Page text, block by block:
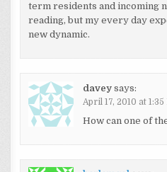
term residents and incoming
reading, but my every day
new dynamic.
davey says:
April 17, 2010 at 1:35
How can one of